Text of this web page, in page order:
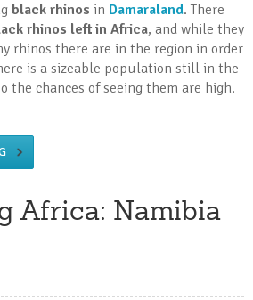
black rhinos in Damaraland. There
rhinos left in Africa, and while they
rhinos there are in the region in order
is a sizeable population still in the
the chances of seeing them are high.
Africa: Namibia